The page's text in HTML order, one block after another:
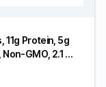
11g Protein, 5g
GMO, 2.1 Oz